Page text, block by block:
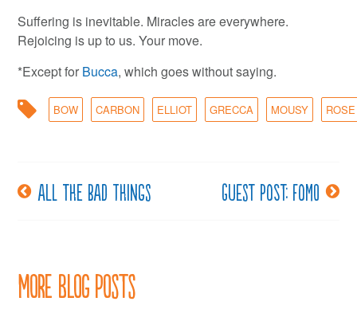
Suffering is inevitable. Miracles are everywhere.
Rejoicing is up to us. Your move.
*Except for Bucca, which goes without saying.
BOW CARBON ELLIOT GRECCA MOUSY ROSE
PostAll the bad things Guest post: FOMO
More Blog Posts